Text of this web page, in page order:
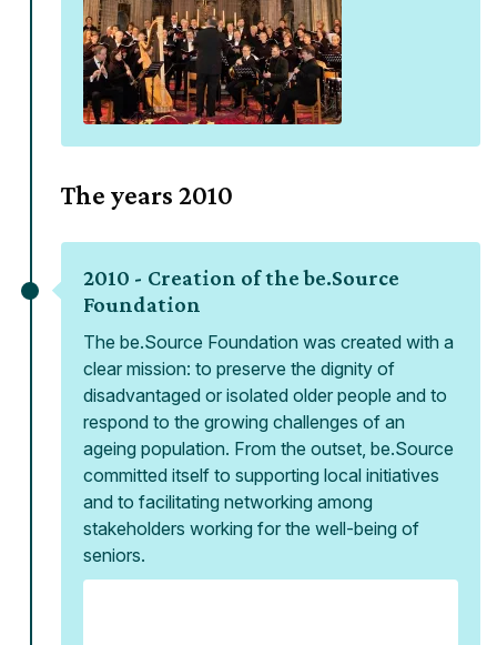
The years 2010
2010 - Creation of the be.Source
Foundation
The be.Source Foundation was created with a
clear mission: to preserve the dignity of
disadvantaged or isolated older people and to
respond to the growing challenges of an
ageing population. From the outset, be.Source
committed itself to supporting local initiatives
and to facilitating networking among
stakeholders working for the well-being of
seniors.